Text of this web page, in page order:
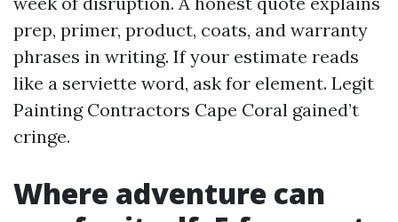
prep, primer, product, coats, and warranty
phrases in writing. If your estimate reads
like a serviette word, ask for element. Legit
Painting Contractors Cape Coral gained’t
cringe.
Where adventure can